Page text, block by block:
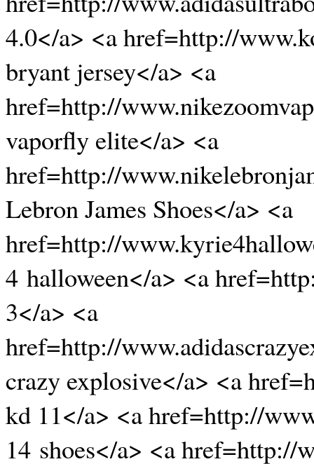
4.0</a> <a href=http://
bryant jersey</a> <a
href=http://
vaporfly elite</a> <a
href=http://
Lebron James Shoes</a> <a
href=http://
4 halloween</a> <a
3</a> <a
href=http://
crazy explosive</a> <a
kd 11</a> <a href=http://
14 shoes</a> <a href=http://